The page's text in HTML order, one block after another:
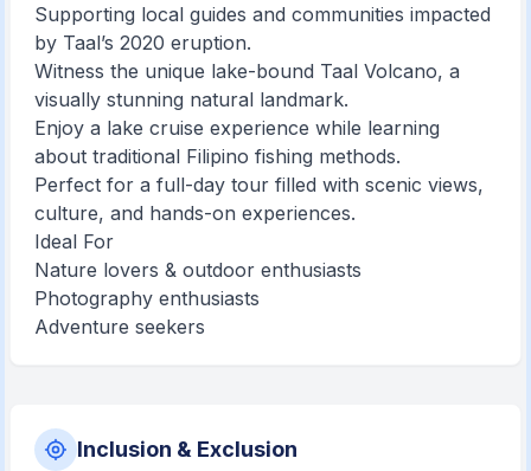
Supporting local guides and communities impacted
by Taal’s 2020 eruption.
Witness the unique lake-bound Taal Volcano, a
visually stunning natural landmark.
Enjoy a lake cruise experience while learning
about traditional Filipino fishing methods.
Perfect for a full-day tour filled with scenic views,
culture, and hands-on experiences.
Ideal For
Nature lovers & outdoor enthusiasts
Photography enthusiasts
Adventure seekers
Inclusion & Exclusion